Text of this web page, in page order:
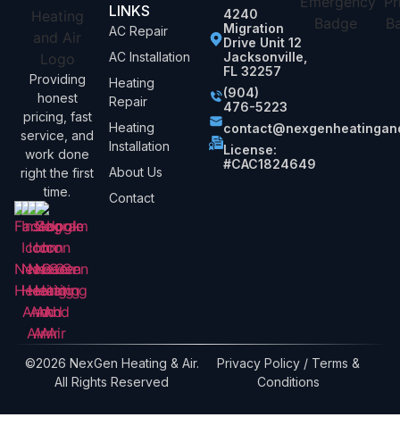
Providing
honest
pricing, fast
service, and
work done
right the first
time.
LINKS
AC Repair
AC Installation
Heating
Repair
Heating
Installation
About Us
Contact
4240
Migration
Drive Unit 12
Jacksonville,
FL 32257
(904)
476-5223
License:
#CAC1824649
©2026 NexGen Heating & Air.
All Rights Reserved
Privacy Policy / Terms &
Conditions